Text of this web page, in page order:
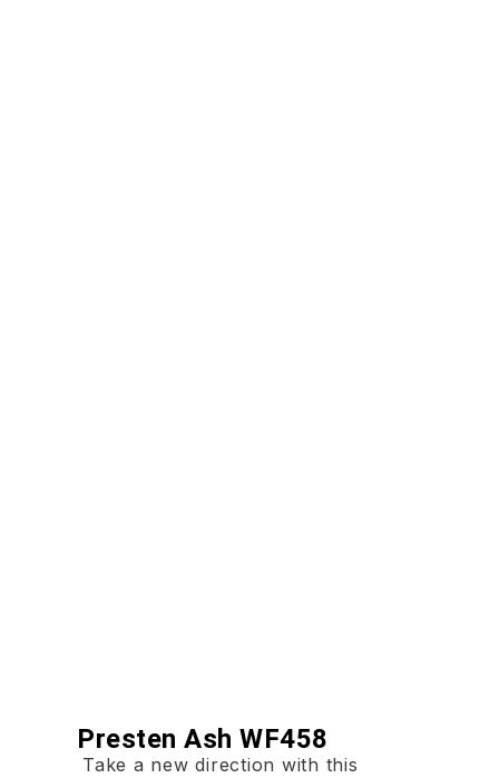
Presten Ash WF458
Take a new direction with this